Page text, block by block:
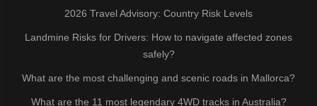
2026 Travel Advisory: Country Risk Levels
Landmine Risks for Drivers: How to navigate affected zones
safely?
What are the most challenging and scenic roads in Mallorca?
What are the 11 most legendary 4WD tracks in Australia?